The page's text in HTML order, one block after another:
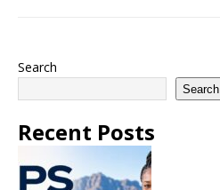
Search
Search
Recent Posts